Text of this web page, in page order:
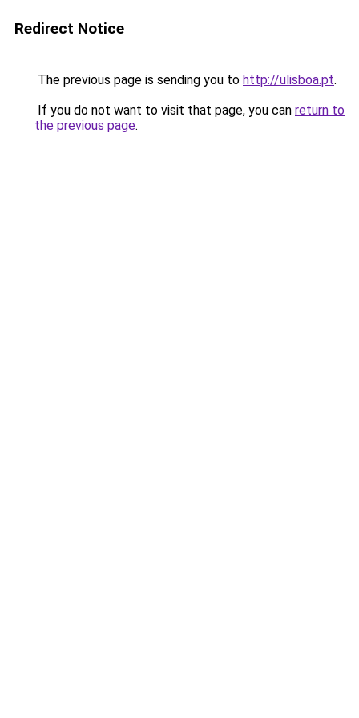
Redirect Notice
The previous page is sending you to http://ulisboa.pt.
If you do not want to visit that page, you can return to
the previous page.